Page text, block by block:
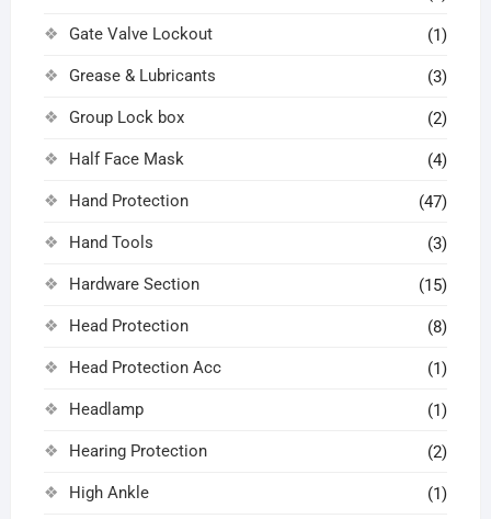
Gate Valve Lockout (1)
Grease & Lubricants (3)
Group Lock box (2)
Half Face Mask (4)
Hand Protection (47)
Hand Tools (3)
Hardware Section (15)
Head Protection (8)
Head Protection Acc (1)
Headlamp (1)
Hearing Protection (2)
High Ankle (1)